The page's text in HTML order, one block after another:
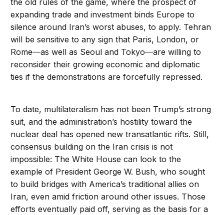
the old rules of the game, where the prospect of
expanding trade and investment binds Europe to
silence around Iran’s worst abuses, to apply. Tehran
will be sensitive to any sign that Paris, London, or
Rome—as well as Seoul and Tokyo—are willing to
reconsider their growing economic and diplomatic
ties if the demonstrations are forcefully repressed.
To date, multilateralism has not been Trump’s strong
suit, and the administration’s hostility toward the
nuclear deal has opened new transatlantic rifts. Still,
consensus building on the Iran crisis is not
impossible: The White House can look to the
example of President George W. Bush, who sought
to build bridges with America’s traditional allies on
Iran, even amid friction around other issues. Those
efforts eventually paid off, serving as the basis for a